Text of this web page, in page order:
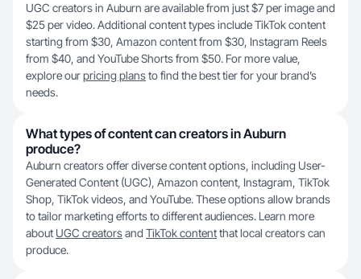
UGC creators in Auburn are available from just $7 per image and
$25 per video. Additional content types include TikTok content
starting from $30, Amazon content from $30, Instagram Reels
from $40, and YouTube Shorts from $50. For more value,
explore ourpricing plansto find the best tier for your brand’s
needs.
What types of content can creators in Auburn
produce?
Auburn creators offer diverse content options, including User-
Generated Content (UGC), Amazon content, Instagram, TikTok
Shop, TikTok videos, and YouTube. These options allow brands
to tailor marketing efforts to different audiences. Learn more
about UGC creatorsand TikTok contentthat local creators can
produce.